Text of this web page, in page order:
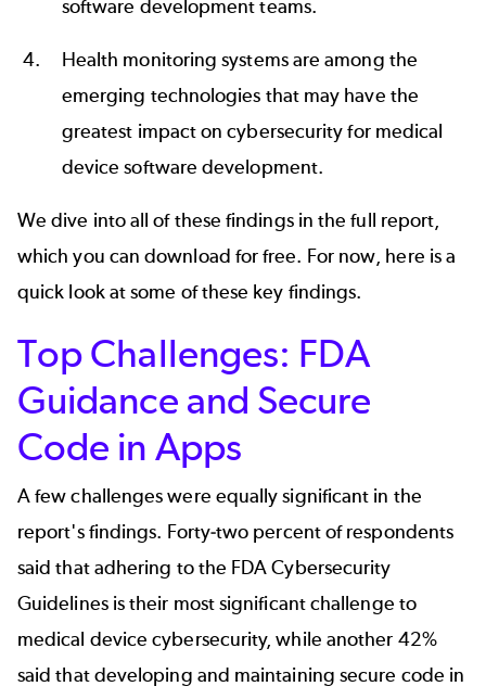
software development teams.
Health monitoring systems are among the
emerging technologies that may have the
greatest impact on cybersecurity for medical
device software development.
We dive into all of these findings in thefull report,
which you can download for free. For now, here is a
quick look at some of these key findings.
Top Challenges: FDA
Guidance and Secure
Code in Apps
A few challenges were equally significant in the
report's findings. Forty-two percent of respondents
said that adhering to the FDA Cybersecurity
Guidelines is their most significant challenge to
medical device cybersecurity, while another 42%
said that developing and maintaining secure code in